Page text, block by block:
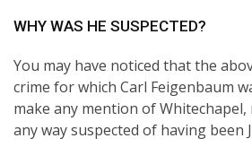
WHY WAS HE SUSPECTED?
You may have noticed that the
crime for which Carl Feigenbaum
make any mention of
any way suspected of having been